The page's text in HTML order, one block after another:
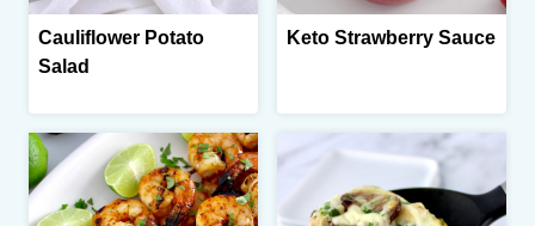
Cauliflower Potato
Salad
Keto Strawberry Sauce